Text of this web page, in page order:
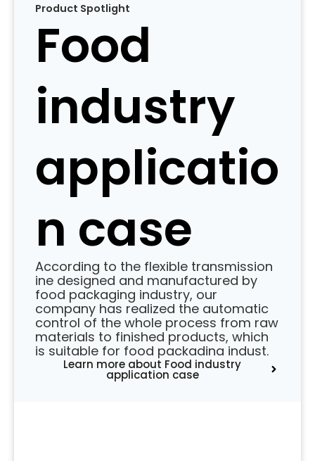
Product Spotlight
Food
industry
applicatio
n case
According to the flexible transmission
ine designed and manufactured by
food packaging industry, our
company has realized the automatic
control of the whole process from raw
materials to finished products, which
is suitable for food packadina indust.
Learn more about Food industry
application case